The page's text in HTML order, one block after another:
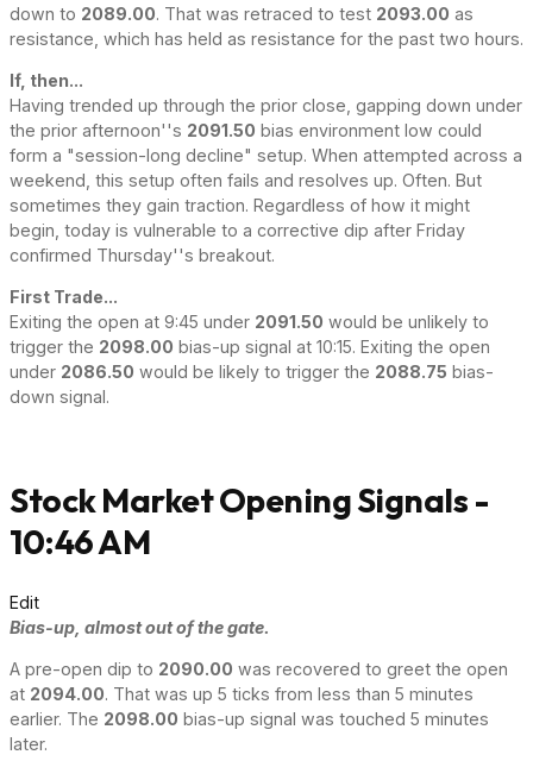
down to 2089.00. That was retraced to test 2093.00 as
resistance, which has held as resistance for the past two hours.
If, then...
Having trended up through the prior close, gapping down under
the prior afternoon''s 2091.50 bias environment low could
form a "session-long decline" setup. When attempted across a
weekend, this setup often fails and resolves up. Often. But
sometimes they gain traction. Regardless of how it might
begin, today is vulnerable to a corrective dip after Friday
confirmed Thursday''s breakout.
First Trade...
Exiting the open at 9:45 under 2091.50 would be unlikely to
trigger the 2098.00 bias-up signal at 10:15. Exiting the open
under 2086.50 would be likely to trigger the 2088.75 bias-
down signal.
Stock Market Opening Signals -
10:46 AM
Edit
Bias-up, almost out of the gate.
A pre-open dip to 2090.00 was recovered to greet the open
at 2094.00. That was up 5 ticks from less than 5 minutes
earlier. The 2098.00 bias-up signal was touched 5 minutes
later.